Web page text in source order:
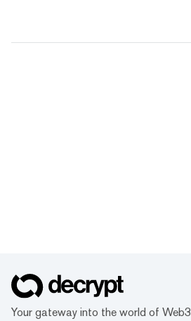
Your gateway into the world of Web3